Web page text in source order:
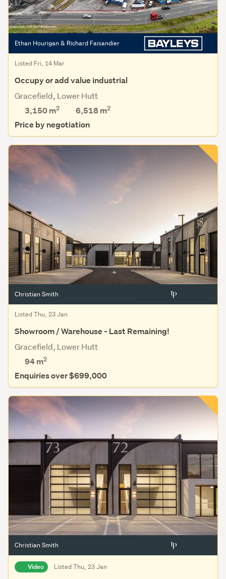
Ethan Hourigan & Richard Faisandier
Listed Fri, 14 Mar
Occupy or add value industrial
Gracefield, Lower Hutt
3,150 m2 6,518 m2
Price by negotiation
Christian Smith
Listed Thu, 23 Jan
Showroom / Warehouse - Last Remaining!
Gracefield, Lower Hutt
94 m2
Enquiries over $699,000
Christian Smith
Video Listed Thu, 23 Jan